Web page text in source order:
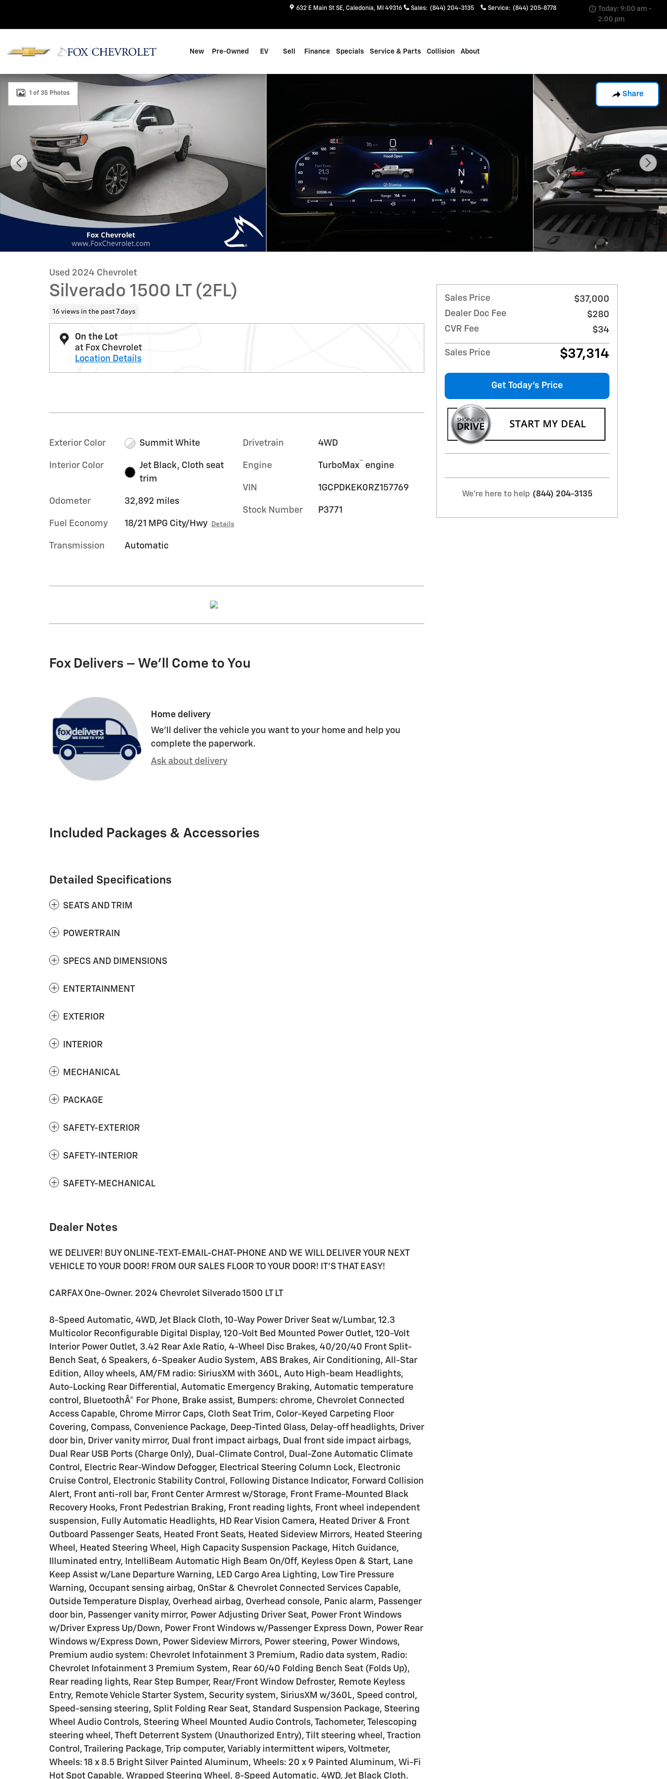
632 E Main St SE Caledonia, MI 49316 Sales: (844) 204-3135 Service: (844) 205-8778
Today: 9:00 am -
2:00 pm
New Pre-Owned EV Sell Finance Specials Service & Parts Collision About
Share
Used 2024 Chevrolet Silverado 1500 LT (2FL) Truck Photo 1 of 35
1 of 35 Photos
Used 2024 Chevrolet
Silverado 1500 LT (2FL)
16 views in the past 7 days
On the Lot
at Fox Chevrolet
Location Details
Exterior Color Summit White
Interior Color
Jet Black, Cloth seat
trim
Odometer 32,892 miles
Fuel Economy 18/21 MPG City/Hwy Details
Transmission Automatic
Drivetrain 4WD
Engine TurboMax™ engine
VIN 1GCPDKEK0RZ157769
Stock Number P3771
Fox Delivers – We’ll Come to You
Home delivery
We’ll deliver the vehicle you want to your home and help you
complete the paperwork.
Ask about delivery
Included Packages & Accessories
Detailed Specifications
SEATS AND TRIM
POWERTRAIN
SPECS AND DIMENSIONS
ENTERTAINMENT
EXTERIOR
INTERIOR
MECHANICAL
PACKAGE
SAFETY-EXTERIOR
SAFETY-INTERIOR
SAFETY-MECHANICAL
Dealer Notes
WE DELIVER! BUY ONLINE-TEXT-EMAIL-CHAT-PHONE AND WE WILL DELIVER YOUR NEXT
VEHICLE TO YOUR DOOR! FROM OUR SALES FLOOR TO YOUR DOOR! IT'S THAT EASY!
CARFAX One-Owner. 2024 Chevrolet Silverado 1500 LT LT
8-Speed Automatic, 4WD, Jet Black Cloth, 10-Way Power Driver Seat w/Lumbar, 12.3
Multicolor Reconfigurable Digital Display, 120-Volt Bed Mounted Power Outlet, 120-Volt
Interior Power Outlet, 3.42 Rear Axle Ratio, 4-Wheel Disc Brakes, 40/20/40 Front Split-
Bench Seat, 6 Speakers, 6-Speaker Audio System, ABS Brakes, Air Conditioning, All-Star
Edition, Alloy wheels, AM/FM radio: SiriusXM with 360L, Auto High-beam Headlights,
Auto-Locking Rear Differential, Automatic Emergency Braking, Automatic temperature
control, BluetoothÂ® For Phone, Brake assist, Bumpers: chrome, Chevrolet Connected
Access Capable, Chrome Mirror Caps, Cloth Seat Trim, Color-Keyed Carpeting Floor
Covering, Compass, Convenience Package, Deep-Tinted Glass, Delay-off headlights, Driver
door bin, Driver vanity mirror, Dual front impact airbags, Dual front side impact airbags,
Dual Rear USB Ports (Charge Only), Dual-Climate Control, Dual-Zone Automatic Climate
Control, Electric Rear-Window Defogger, Electrical Steering Column Lock, Electronic
Cruise Control, Electronic Stability Control, Following Distance Indicator, Forward Collision
Alert, Front anti-roll bar, Front Center Armrest w/Storage, Front Frame-Mounted Black
Recovery Hooks, Front Pedestrian Braking, Front reading lights, Front wheel independent
suspension, Fully Automatic Headlights, HD Rear Vision Camera, Heated Driver & Front
Outboard Passenger Seats, Heated Front Seats, Heated Sideview Mirrors, Heated Steering
Wheel, Heated Steering Wheel, High Capacity Suspension Package, Hitch Guidance,
Illuminated entry, IntelliBeam Automatic High Beam On/Off, Keyless Open & Start, Lane
Keep Assist w/Lane Departure Warning, LED Cargo Area Lighting, Low Tire Pressure
Warning, Occupant sensing airbag, OnStar & Chevrolet Connected Services Capable,
Outside Temperature Display, Overhead airbag, Overhead console, Panic alarm, Passenger
door bin, Passenger vanity mirror, Power Adjusting Driver Seat, Power Front Windows
w/Driver Express Up/Down, Power Front Windows w/Passenger Express Down, Power Rear
Windows w/Express Down, Power Sideview Mirrors, Power steering, Power Windows,
Premium audio system: Chevrolet Infotainment 3 Premium, Radio data system, Radio:
Chevrolet Infotainment 3 Premium System, Rear 60/40 Folding Bench Seat (Folds Up),
Rear reading lights, Rear Step Bumper, Rear/Front Window Defroster, Remote Keyless
Entry, Remote Vehicle Starter System, Security system, SiriusXM w/360L, Speed control,
Speed-sensing steering, Split Folding Rear Seat, Standard Suspension Package, Steering
Wheel Audio Controls, Steering Wheel Mounted Audio Controls, Tachometer, Telescoping
steering wheel, Theft Deterrent System (Unauthorized Entry), Tilt steering wheel, Traction
Control, Trailering Package, Trip computer, Variably intermittent wipers, Voltmeter,
Wheels: 18 x 8.5 Bright Silver Painted Aluminum, Wheels: 20 x 9 Painted Aluminum, Wi-Fi
Hot Spot Capable, Wrapped Steering Wheel, 8-Speed Automatic, 4WD, Jet Black Cloth.
Sales Price
$37,000
Dealer Doc Fee
$280
CVR Fee
$34
Sales Price $37,314
Get Today's Price
We're here to help (844) 204-3135